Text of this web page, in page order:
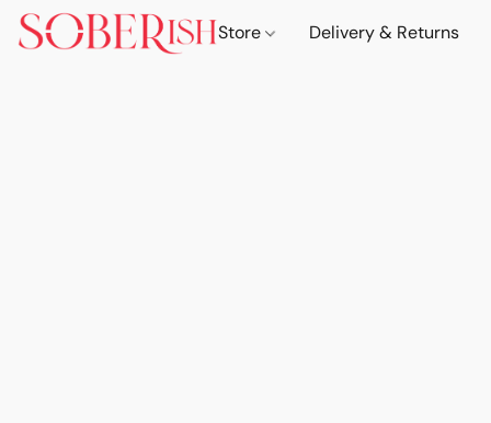
Store Delivery & Returns